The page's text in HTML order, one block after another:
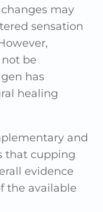
may
sensation
be
has
healing
and
that cupping
evidence
the available